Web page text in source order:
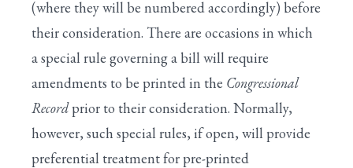
(where they will be numbered accordingly) before
their consideration. There are occasions in which
a special rule governing a bill will require
amendments to be printed in the Congressional
Recordprior to their consideration. Normally,
however, such special rules, if open, will provide
preferential treatment for pre-printed